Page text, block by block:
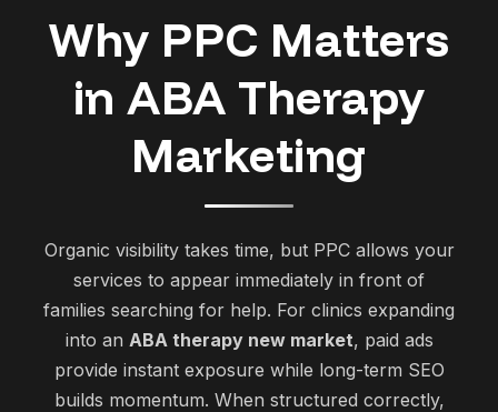
Why PPC Matters
in ABA Therapy
Marketing
Organic visibility takes time, but PPC allows your
services to appear immediately in front of
families searching for help. For clinics expanding
into an ABA therapy new market, paid ads
provide instant exposure while long-term SEO
builds momentum. When structured correctly,